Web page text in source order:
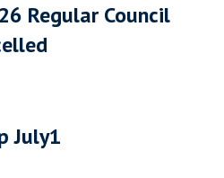
Regular Council
July1